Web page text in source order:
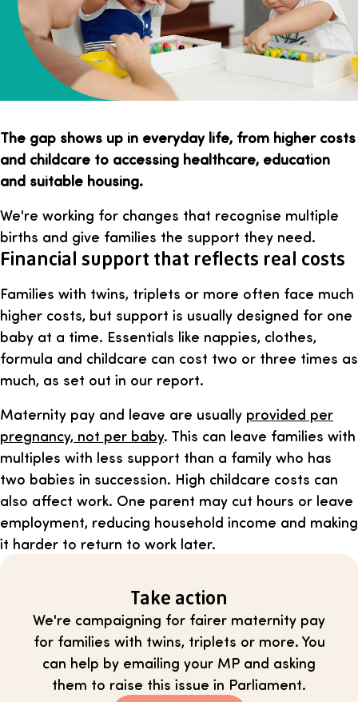
The gap shows up in everyday life, from higher costs
and childcare to accessing healthcare, education
and suitable housing.
We're working for changes that recognise multiple
births and give families the support they need.
Financial support that reflects real costs
Families with twins, triplets or more often face much
higher costs, but support is usually designed for one
baby at a time. Essentials like nappies, clothes,
formula and childcare can cost two or three times as
much, as set out in our report.
Maternity pay and leave are usually provided per
pregnancy, not per baby. This can leave families with
multiples with less support than a family who has
two babies in succession. High childcare costs can
also affect work. One parent may cut hours or leave
employment, reducing household income and making
it harder to return to work later.
Take action
We're campaigning for fairer maternity pay
for families with twins, triplets or more. You
can help by emailing your MP and asking
them to raise this issue in Parliament.